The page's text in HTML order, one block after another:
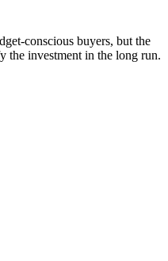
conscious buyers, but the
the investment in the long run.